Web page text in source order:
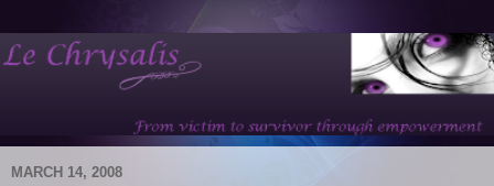
MARCH 14, 2008